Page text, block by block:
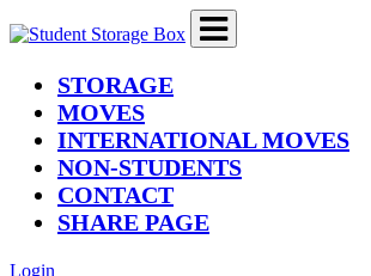
STORAGE(current)
MOVES
INTERNATIONAL MOVES
NON-STUDENTS
CONTACT
SHARE PAGE
Login